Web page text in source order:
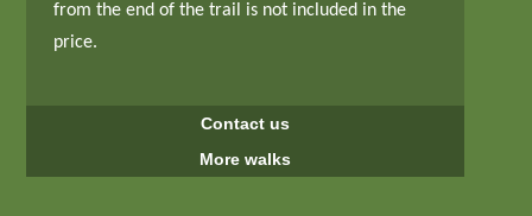
from the end of the trail is not included in the
price.
Contact us
More walks